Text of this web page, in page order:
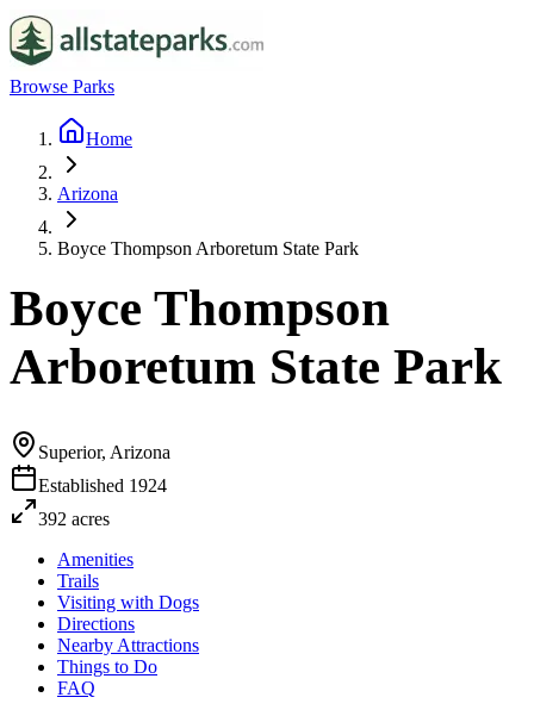
Browse Parks
Home
Arizona
Boyce Thompson Arboretum State Park
Boyce Thompson
Arboretum State Park
Superior, Arizona
Established 1924
392 acres
Amenities
Trails
Visiting with Dogs
Directions
Nearby Attractions
Things to Do
FAQ